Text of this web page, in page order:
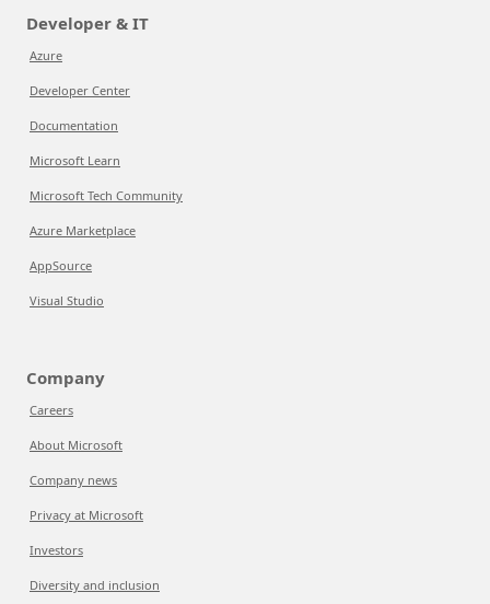
Developer & IT
Azure
Developer Center
Documentation
Microsoft Learn
Microsoft Tech Community
Azure Marketplace
AppSource
Visual Studio
Company
Careers
About Microsoft
Company news
Privacy at Microsoft
Investors
Diversity and inclusion